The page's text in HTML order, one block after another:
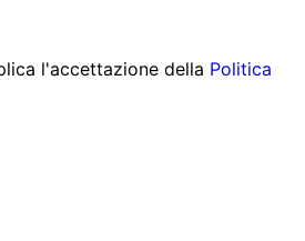
l'accettazione della Politica